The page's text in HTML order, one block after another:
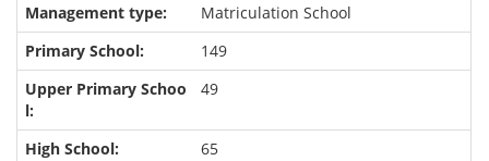
Matriculation School
149
49
65